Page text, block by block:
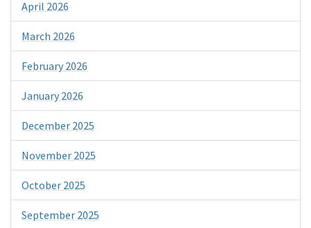
April 2026
March 2026
February 2026
January 2026
December 2025
November 2025
October 2025
September 2025